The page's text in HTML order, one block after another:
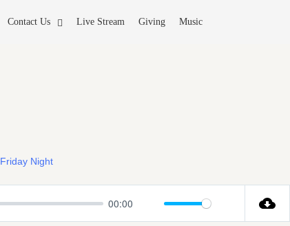
Contact Us Live Stream Giving Music
Friday Night
00:00
Mute Settings